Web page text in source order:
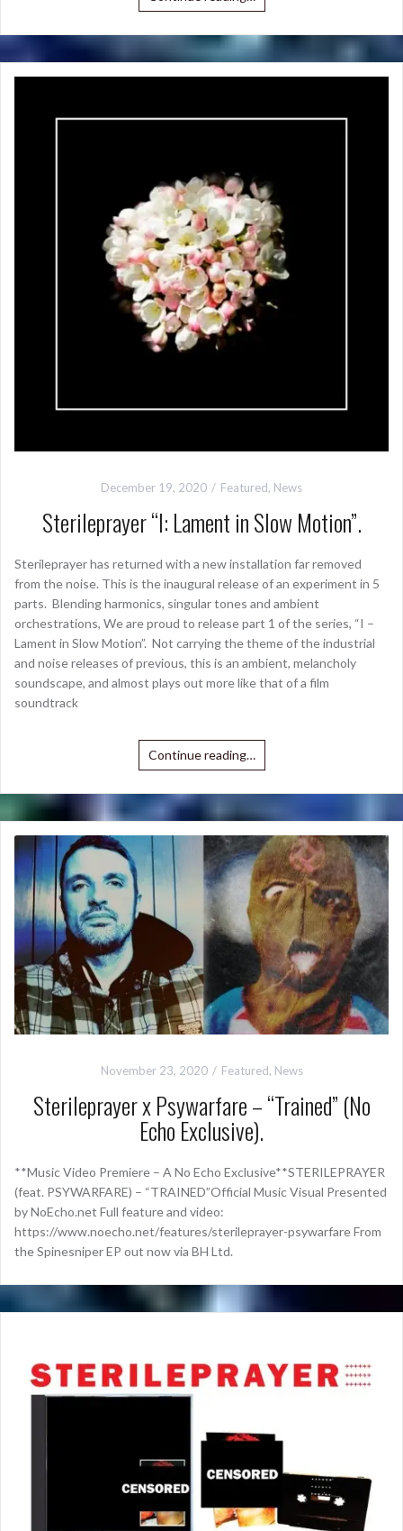
December 19, 2020 Featured, News
Sterileprayer “I: Lament in Slow Motion”.
Sterileprayer has returned with a new installation far removed
from the noise. This is the inaugural release of an experiment in 5
parts. Blending harmonics, singular tones and ambient
orchestrations, We are proud to release part 1 of the series, “I –
Lament in Slow Motion”. Not carrying the theme of the industrial
and noise releases of previous, this is an ambient, melancholy
soundscape, and almost plays out more like that of a film
soundtrack
Continue reading…
November 23, 2020 Featured, News
Sterileprayer x Psywarfare – “Trained” (No
Echo Exclusive).
**Music Video Premiere – A No Echo Exclusive**STERILEPRAYER
(feat. PSYWARFARE) – “TRAINED”Official Music Visual Presented
by NoEcho.net Full feature and video:
https://www.noecho.net/features/sterileprayer-psywarfare From
the Spinesniper EP out now via BH Ltd.